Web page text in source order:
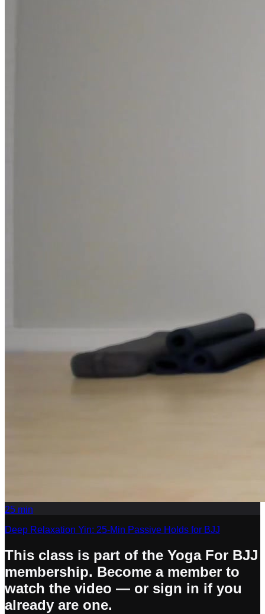
25 min
Deep Relaxation Yin: 25-Min Passive Holds for BJJ
This class is part of the Yoga For BJJ
membership. Become a member to
watch the video — or sign in if you
already are one.